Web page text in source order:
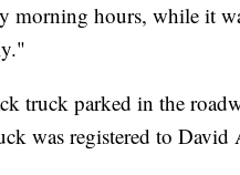
morning hours, while it
truck parked in the
was registered to David